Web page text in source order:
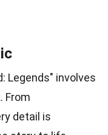
Legends" involves
From
detail is